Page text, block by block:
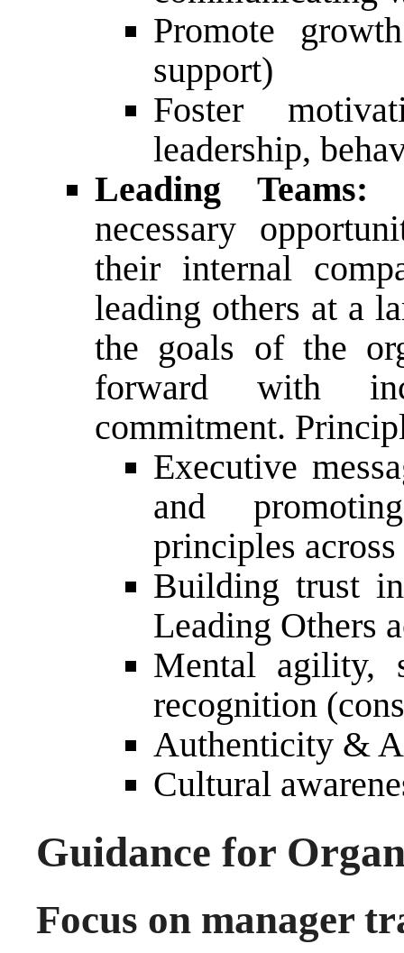
Promote
support)
Foster
leadership,
Leading Teams:
necessary
their internal
leading others at a
the goals of the
forward with
commitment.
Executive
and
principles
Building trust
Leading Others
Mental agility,
recognition
Authenticity &
Cultural
Guidance for
Focus on manager